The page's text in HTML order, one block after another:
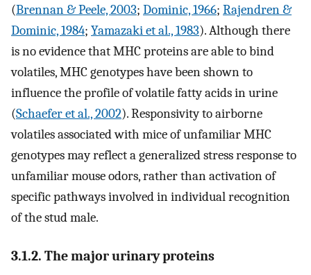
(Brennan & Peele, 2003; Dominic, 1966; Rajendren &
Dominic, 1984; Yamazaki et al., 1983). Although there
is no evidence that MHC proteins are able to bind
volatiles, MHC genotypes have been shown to
influence the profile of volatile fatty acids in urine
(Schaefer et al., 2002). Responsivity to airborne
volatiles associated with mice of unfamiliar MHC
genotypes may reflect a generalized stress response to
unfamiliar mouse odors, rather than activation of
specific pathways involved in individual recognition
of the stud male.
3.1.2. The major urinary proteins